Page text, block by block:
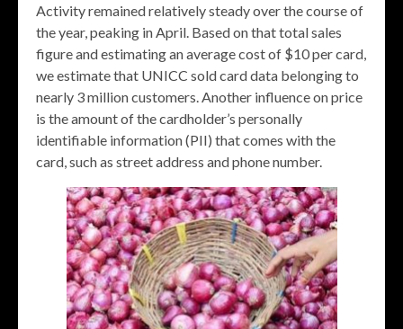
Activity remained relatively steady over the course of
the year, peaking in April. Based on that total sales
figure and estimating an average cost of $10 per card,
we estimate that UNICC sold card data belonging to
nearly 3 million customers. Another influence on price
is the amount of the cardholder’s personally
identifiable information (PII) that comes with the
card, such as street address and phone number.